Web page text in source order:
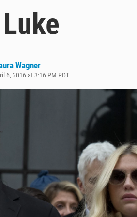
Wagner
6, 2016 at 3:16 PM PDT